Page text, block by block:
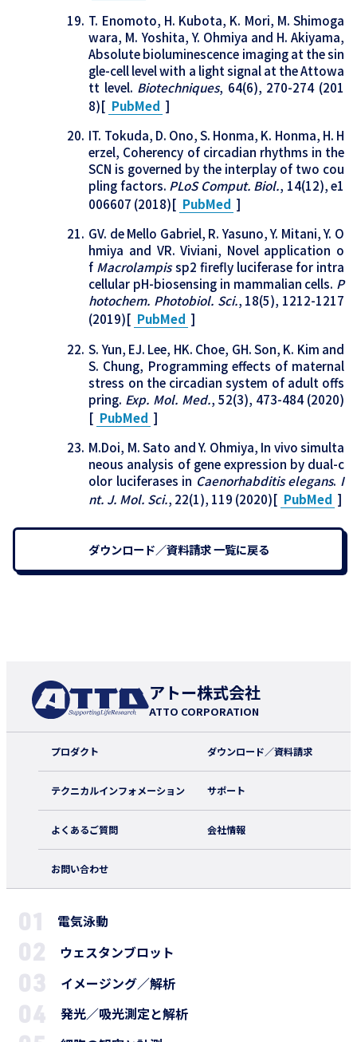
T. Enomoto, H. Kubota, K. Mori, M. Shimoga
wara, M. Yoshita, Y. Ohmiya and H. Akiyama,
Absolute bioluminescence imaging at the sin
gle-cell level with a light signal at the Attowa
tt level. Biotechniques, 64(6), 270-274 (201
8)[ PubMed ]
IT. Tokuda, D. Ono, S. Honma, K. Honma, H. H
erzel, Coherency of circadian rhythms in the
SCN is governed by the interplay of two cou
pling factors. PLoS Comput. Biol., 14(12), e1
006607 (2018)[ PubMed ]
GV. de Mello Gabriel, R. Yasuno, Y. Mitani, Y. O
hmiya and VR. Viviani, Novel application o
f Macrolampissp2 firefly luciferase for intra
cellular pH-biosensing in mammalian cells. P
hotochem. Photobiol. Sci., 18(5), 1212-1217
(2019)[ PubMed ]
S. Yun, EJ. Lee, HK. Choe, GH. Son, K. Kim and
S. Chung, Programming effects of maternal
stress on the circadian system of adult offs
pring. Exp. Mol. Med., 52(3), 473-484 (2020)
[ PubMed ]
M.Doi, M. Sato and Y. Ohmiya, In vivo simulta
neous analysis of gene expression by dual-c
olor luciferases in Caenorhabditis elegans. I
nt. J. Mol. Sci., 22(1), 119 (2020)[ PubMed ]
ダウンロード／資料請求 一覧に戻る
アトー株式会社
ATTO CORPORATION
プロダクト ダウンロード／資料請求
テクニカルインフォメーション サポート
よくあるご質問 会社情報
お問い合わせ
電気泳動
ウェスタンブロット
イメージング／解析
発光／吸光測定と解析